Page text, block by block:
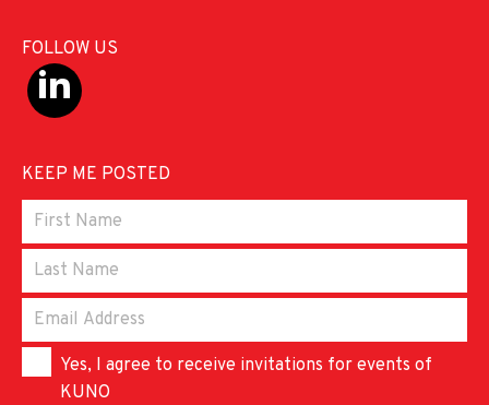
FOLLOW US
KEEP ME POSTED
Yes, I agree to receive invitations for events of
KUNO